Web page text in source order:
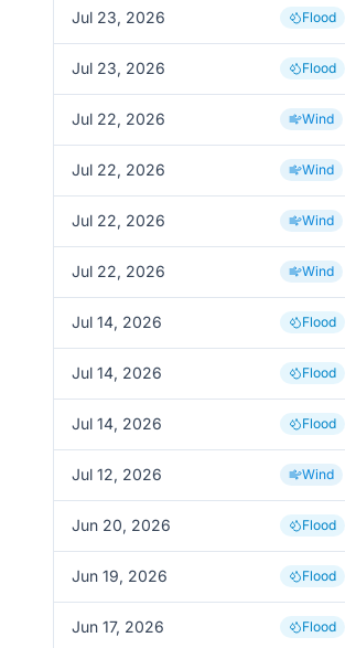
Jul 23, 2026 Flood
Jul 23, 2026 Flood
Jul 22, 2026 Wind
Jul 22, 2026 Wind
Jul 22, 2026 Wind
Jul 22, 2026 Wind
Jul 14, 2026 Flood
Jul 14, 2026 Flood
Jul 14, 2026 Flood
Jul 12, 2026 Wind
Jun 20, 2026 Flood
Jun 19, 2026 Flood
Jun 17, 2026 Flood